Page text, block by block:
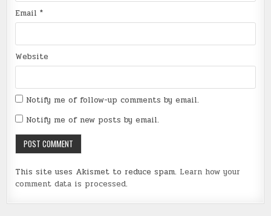
Email*
Website
Notify me of follow-up comments by email.
Notify me of new posts by email.
This site uses Akismet to reduce spam. Learn how your
comment data is processed.